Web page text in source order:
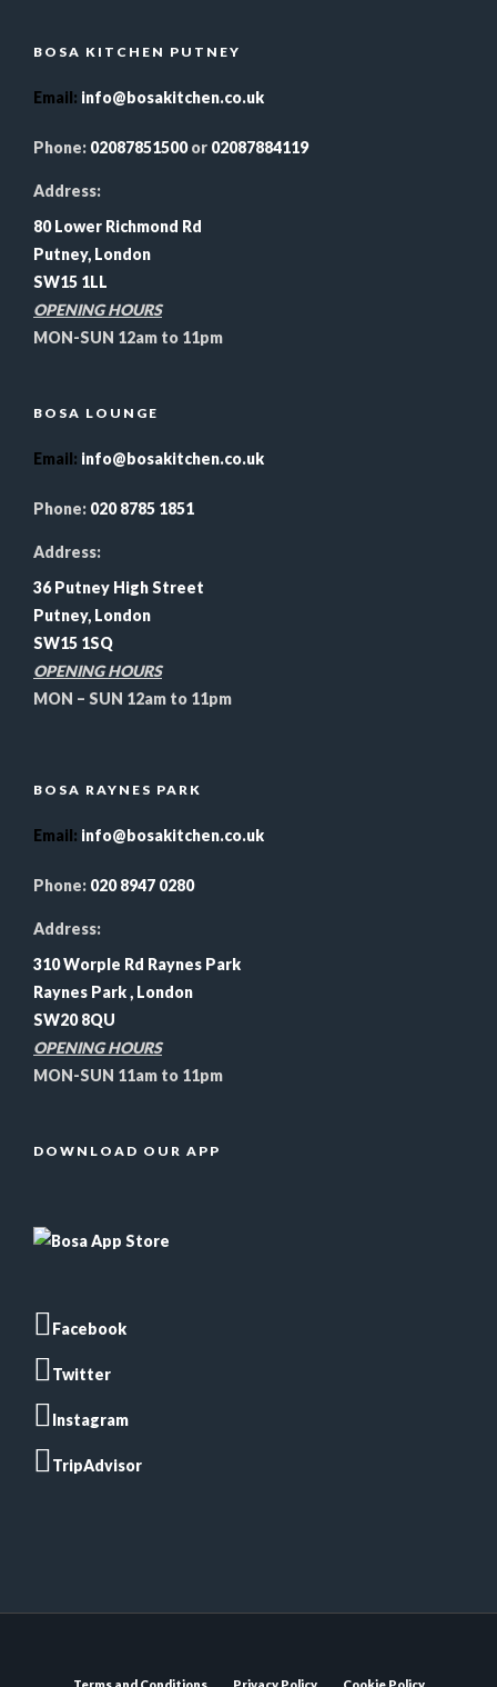
BOSA KITCHEN PUTNEY
Email: info@bosakitchen.co.uk
Phone: 02087851500or 02087884119
Address:
80 Lower Richmond Rd
Putney, London
SW15 1LL
OPENING HOURS
MON-SUN 12am to 11pm
BOSA LOUNGE
Email: info@bosakitchen.co.uk
Phone: 020 8785 1851
Address:
36 Putney High Street
Putney, London
SW15 1SQ
OPENING HOURS
MON – SUN 12am to 11pm
BOSA RAYNES PARK
Email: info@bosakitchen.co.uk
Phone: 020 8947 0280
Address:
310 Worple Rd Raynes Park
Raynes Park , London
SW20 8QU
OPENING HOURS
MON-SUN 11am to 11pm
DOWNLOAD OUR APP
Facebook
Twitter
Instagram
TripAdvisor